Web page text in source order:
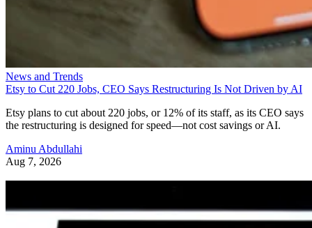
News and Trends
Etsy to Cut 220 Jobs, CEO Says Restructuring Is Not Driven by AI
Etsy plans to cut about 220 jobs, or 12% of its staff, as its CEO says
the restructuring is designed for speed—not cost savings or AI.
Aminu Abdullahi
Aug 7, 2026